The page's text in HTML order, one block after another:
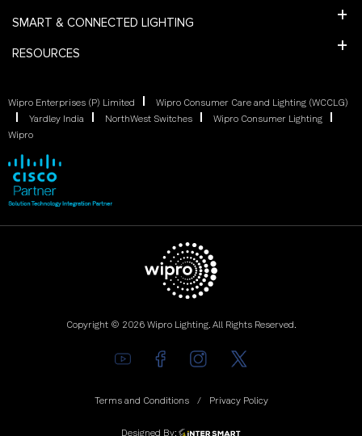
SMART & CONNECTED LIGHTING
RESOURCES
Wipro Enterprises (P) Limited
Wipro Consumer Care and Lighting (WCCLG)
Yardley India
NorthWest Switches
Wipro Consumer Lighting
Wipro
Copyright © 2026 Wipro Lighting. All Rights Reserved.
Terms and Conditions Privacy Policy
Designed By: